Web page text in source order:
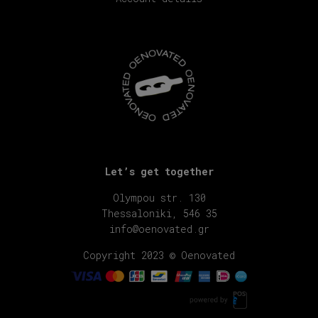
Let’s get together
Olympou str. 130
Thessaloniki, 546 35
info@oenovated.gr
Copyright 2023 © Oenovated